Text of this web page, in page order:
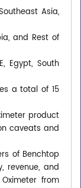
Asia,
and Rest of
Egypt, South
a total of 15
product
caveats and
of Benchtop
revenue, and
from